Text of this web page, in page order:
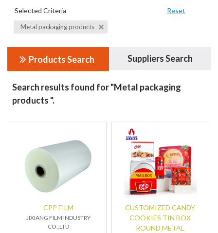
Selected Criteria Reset
Metal packaging products
Products Search Suppliers Search
Search results found for "Metal packaging
products ".
CPP FILM
JIXIANG FILM INDUSTRY
CO.,LTD
CUSTOMIZED CANDY
COOKIES TIN BOX
ROUND METAL